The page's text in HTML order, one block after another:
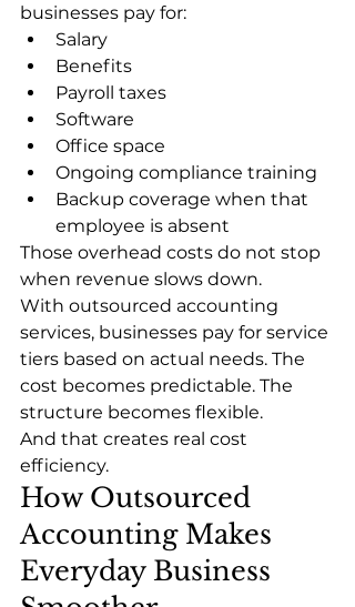
businesses pay for:
Salary
Benefits
Payroll taxes
Software
Office space
Ongoing compliance training
Backup coverage when that
employee is absent
Those overhead costs do not stop
when revenue slows down.
With outsourced accounting
services, businesses pay for service
tiers based on actual needs. The
cost becomes predictable. The
structure becomes flexible.
And that creates real cost
efficiency.
How Outsourced
Accounting Makes
Everyday Business